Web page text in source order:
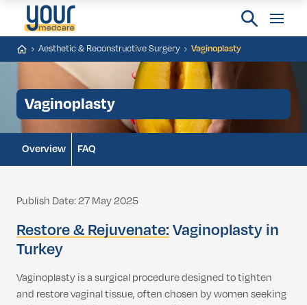
Aesthetic & Reconstructive Surgery Vaginoplasty
Vaginoplasty
Overview FAQ
Publish Date: 27 May 2025
Restore & Rejuvenate:Vaginoplasty in
Turkey
Vaginoplasty is a surgical procedure designed to tighten
and restore vaginal tissue, often chosen by women seeking